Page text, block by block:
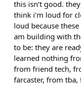
this isn’t good.
think i’m loud for
loud because
am building with
to be: they are
learned nothing
from friend tech,
farcaster, from